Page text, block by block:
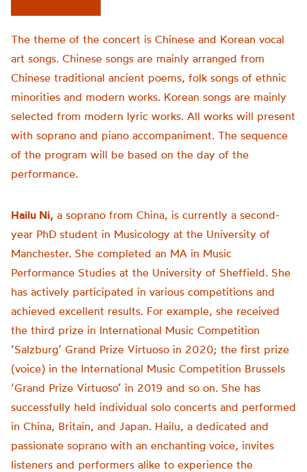
The theme of the concert is Chinese and Korean vocal
art songs. Chinese songs are mainly arranged from
Chinese traditional ancient poems, folk songs of ethnic
minorities and modern works. Korean songs are mainly
selected from modern lyric works. All works will present
with soprano and piano accompaniment. The sequence
of the program will be based on the day of the
performance.
Hailu Ni, a soprano from China, is currently a second-
year PhD student in Musicology at the University of
Manchester. She completed an MA in Music
Performance Studies at the University of Sheffield. She
has actively participated in various competitions and
achieved excellent results. For example, she received
the third prize in International Music Competition
‘Salzburg’ Grand Prize Virtuoso in 2020; the first prize
(voice) in the International Music Competition Brussels
‘Grand Prize Virtuoso’ in 2019 and so on. She has
successfully held individual solo concerts and performed
in China, Britain, and Japan. Hailu, a dedicated and
passionate soprano with an enchanting voice, invites
listeners and performers alike to experience the